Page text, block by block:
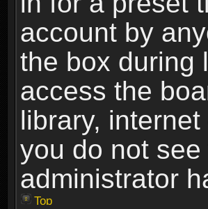
account by
the box during
access the
library,
you do not
administrator
Top